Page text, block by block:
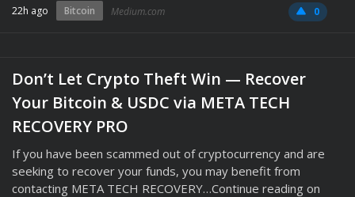
22h ago Bitcoin Medium.com 0
Don’t Let Crypto Theft Win — Recover
Your Bitcoin & USDC via META TECH
RECOVERY PRO
If you have been scammed out of cryptocurrency and are
seeking to recover your funds, you may benefit from
contacting META TECH RECOVERY…Continue reading on